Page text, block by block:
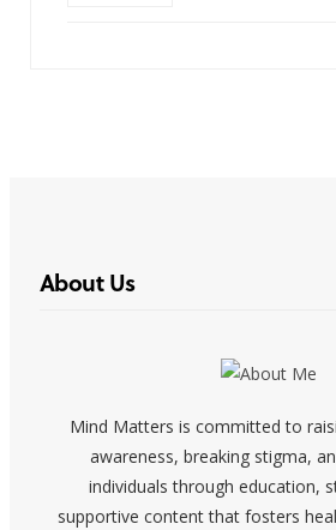
About Us
Mind Matters is committed to
awareness, breaking stigma,
individuals through education,
supportive content that fosters